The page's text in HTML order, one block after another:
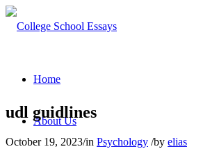
Home
About Us
udl guidlines
October 19, 2023/in Psychology /by elias